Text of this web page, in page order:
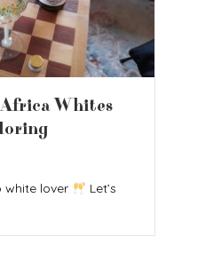
Whites
white lover
Let’s